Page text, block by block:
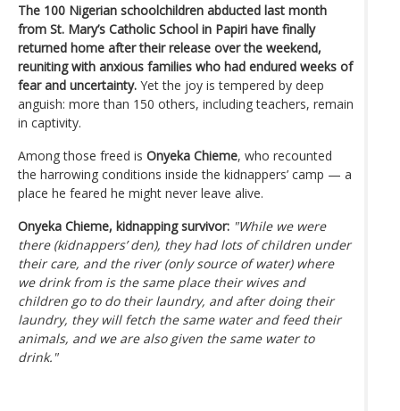
The 100 Nigerian schoolchildren abducted last month
from St. Mary’s Catholic School in Papiri have finally
returned home after their release over the weekend,
reuniting with anxious families who had endured weeks of
fear and uncertainty. Yet the joy is tempered by deep
anguish: more than 150 others, including teachers, remain
in captivity.
Among those freed is Onyeka Chieme, who recounted
the harrowing conditions inside the kidnappers’ camp — a
place he feared he might never leave alive.
Onyeka Chieme, kidnapping survivor: "While we were
there (kidnappers’ den), they had lots of children under
their care, and the river (only source of water) where
we drink from is the same place their wives and
children go to do their laundry, and after doing their
laundry, they will fetch the same water and feed their
animals, and we are also given the same water to
drink."